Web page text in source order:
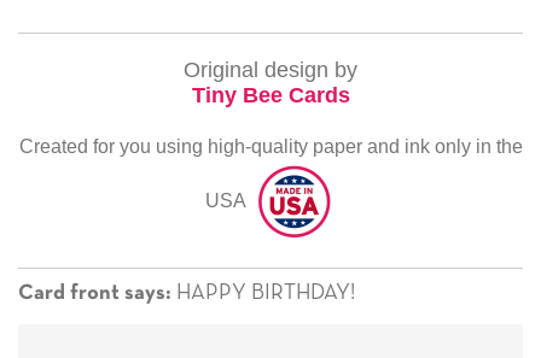
Original design by
Tiny Bee Cards
Created for you using high-quality paper and ink only in the
USA
Card front says: HAPPY BIRTHDAY!